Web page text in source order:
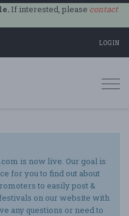
If interested, please contact
LOGIN
is now live. Our goal is
for you to find out about
to easily post &
on our website with
any questions or need to